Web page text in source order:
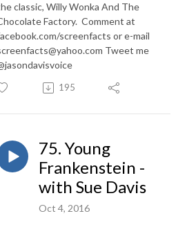
classic, Willy Wonka And The
Factory. Comment at
screenfacts or e-mail
Tweet me
195
75. Young
Frankenstein -
with Sue Davis
Oct 4, 2016